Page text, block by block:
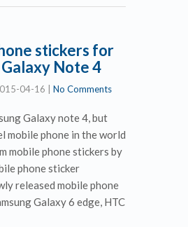
stickers for
Galaxy Note 4
04-16 No Comments
Galaxy note 4, but
mobile phone in the world
mobile phone stickers by
phone sticker
released mobile phone
Galaxy 6 edge, HTC